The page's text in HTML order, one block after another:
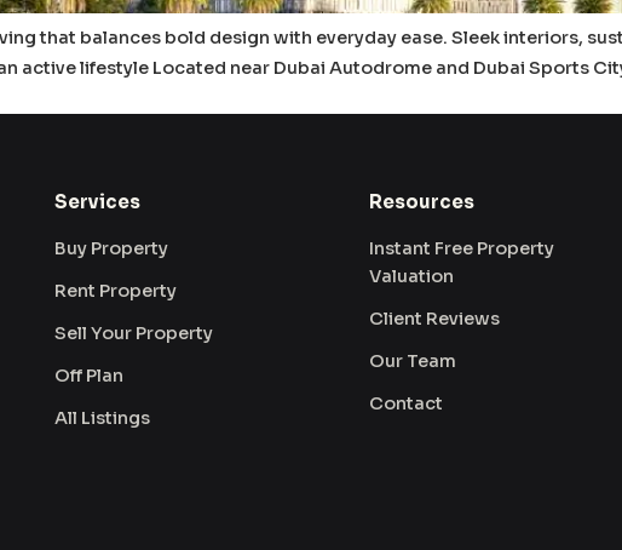
that balances bold design with everyday ease. Sleek interiors,
active lifestyle Located near Dubai Autodrome and Dubai Sports
Services
Buy Property
Rent Property
Sell Your Property
Off Plan
All Listings
Resources
Instant Free Property
Valuation
Client Reviews
Our Team
Contact